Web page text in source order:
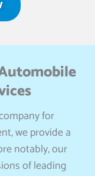
for
we provide a
notably, our
of leading